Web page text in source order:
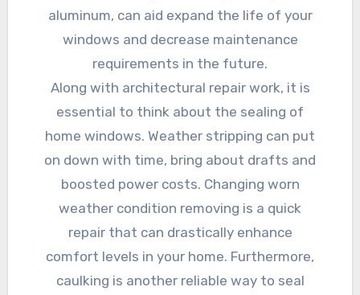
aluminum, can aid expand the life of your
windows and decrease maintenance
requirements in the future.
Along with architectural repair work, it is
essential to think about the sealing of
home windows. Weather stripping can put
on down with time, bring about drafts and
boosted power costs. Changing worn
weather condition removing is a quick
repair that can drastically enhance
comfort levels in your home. Furthermore,
caulking is another reliable way to seal